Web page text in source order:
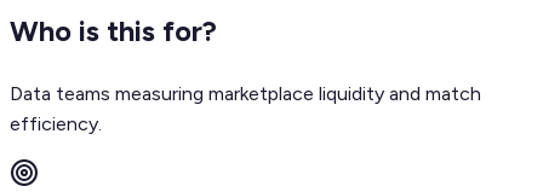
Who is this for?
Data teams measuring marketplace liquidity and match
efficiency.